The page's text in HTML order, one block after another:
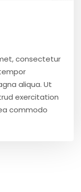
consectetur
aliqua. Ut
exercitation
commodo